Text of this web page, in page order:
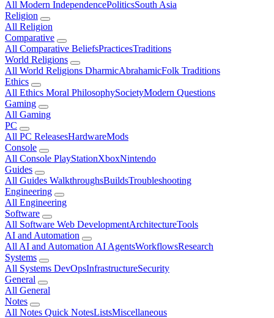
All Modern IndependencePoliticsSouth Asia
Religion
All Religion
Comparative
All Comparative BeliefsPracticesTraditions
World Religions
All World Religions DharmicAbrahamicFolk Traditions
Ethics
All Ethics Moral PhilosophySocietyModern Questions
Gaming
All Gaming
PC
All PC ReleasesHardwareMods
Console
All Console PlayStationXboxNintendo
Guides
All Guides WalkthroughsBuildsTroubleshooting
Engineering
All Engineering
Software
All Software Web DevelopmentArchitectureTools
AI and Automation
All AI and Automation AI AgentsWorkflowsResearch
Systems
All Systems DevOpsInfrastructureSecurity
General
All General
Notes
All Notes Quick NotesListsMiscellaneous